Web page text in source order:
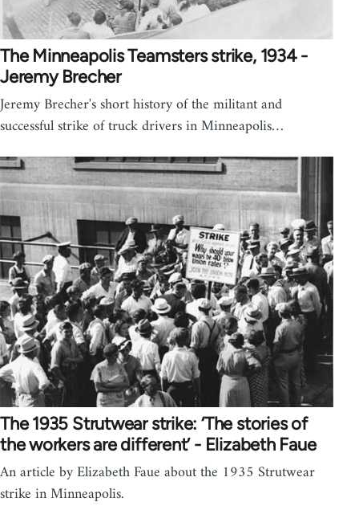
The Minneapolis Teamsters strike, 1934 -
Jeremy Brecher
Jeremy Brecher's short history of the militant and
successful strike of truck drivers in Minneapolis…
The 1935 Strutwear strike: ‘The stories of
the workers are different’ - Elizabeth Faue
An article by Elizabeth Faue about the 1935 Strutwear
strike in Minneapolis.